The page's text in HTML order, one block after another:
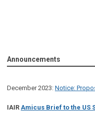
Announcements
December 2023: Notice:
IAIR Amicus Brief to the US